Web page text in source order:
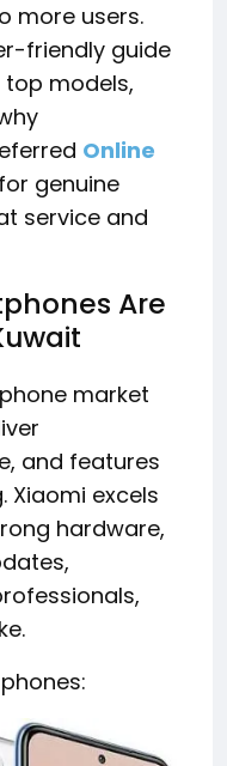
more users.
friendly guide
models,
Online
for genuine
service and
Are
market
and features
Xiaomi excels
hardware,